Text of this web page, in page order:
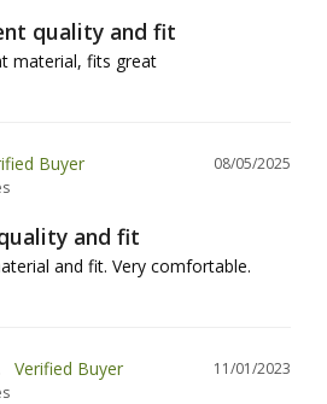
quality and fit
material, fits great
08/05/2025
and fit
and fit. Very comfortable.
11/01/2023